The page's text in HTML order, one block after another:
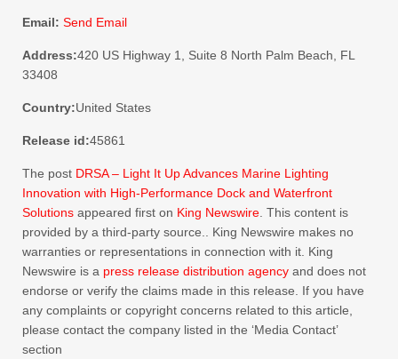
Email: Send Email
Address:420 US Highway 1, Suite 8 North Palm Beach, FL
33408
Country:United States
Release id:45861
The post DRSA – Light It Up Advances Marine Lighting
Innovation with High-Performance Dock and Waterfront
Solutions appeared first on King Newswire . This content is
provided by a third-party source.. King Newswire makes no
warranties or representations in connection with it. King
Newswire is a press release distribution agency and does not
endorse or verify the claims made in this release. If you have
any complaints or copyright concerns related to this article,
please contact the company listed in the ‘Media Contact’
section